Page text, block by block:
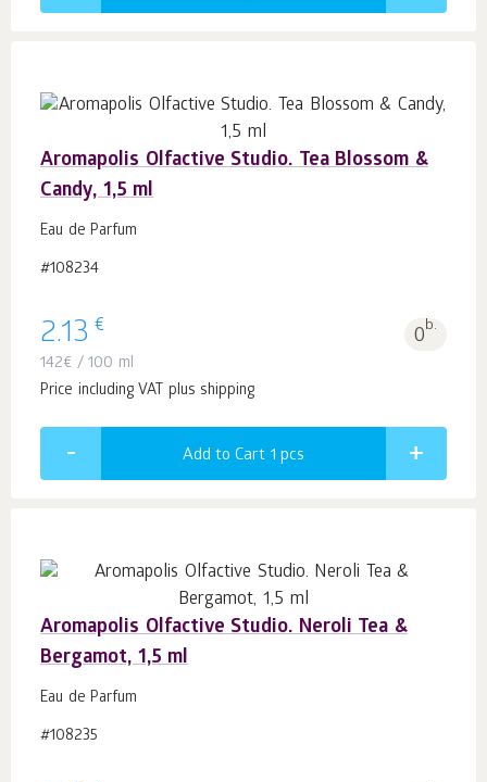
Aromapolis Olfactive Studio. Tea Blossom &
Candy, 1,5 ml
Eau de Parfum
#108234
2.13 € 0b.
142€ / 100 ml
Price including VAT plus shipping
Add to Cart 1 pcs
Aromapolis Olfactive Studio. Neroli Tea &
Bergamot, 1,5 ml
Eau de Parfum
#108235